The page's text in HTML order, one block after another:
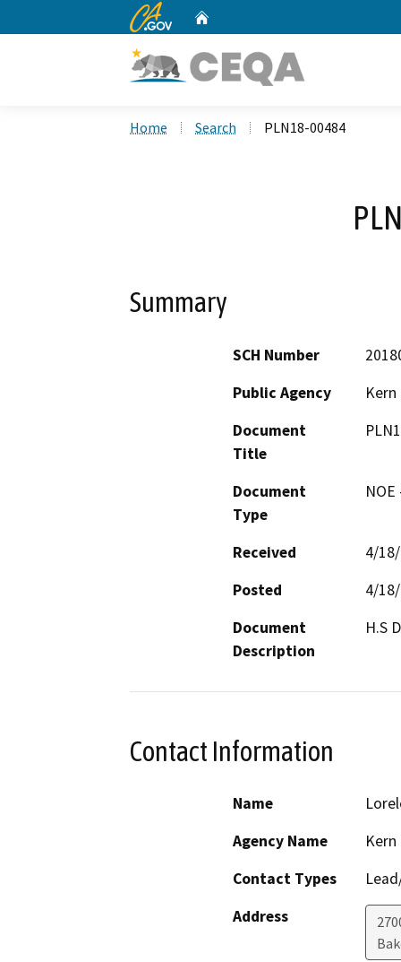
CA.gov
Home Search PLN18-00484
Summary
SCH Number
Public Agency
Document
Title
Document
Type
Received
4/
Posted
4/
Document
Description
Contact Information
Name
Agency Name
Contact Types
Address